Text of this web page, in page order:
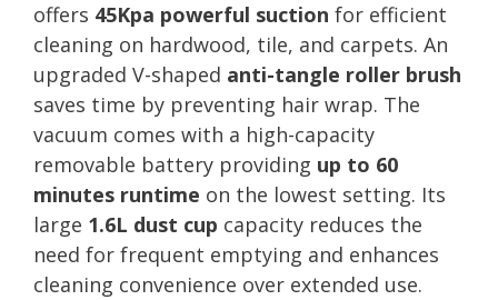
offers 45Kpa powerful suction for efficient
cleaning on hardwood, tile, and carpets. An
upgraded V-shaped anti-tangle roller brush
saves time by preventing hair wrap. The
vacuum comes with a high-capacity
removable battery providing up to 60
minutes runtime on the lowest setting. Its
large 1.6L dust cup capacity reduces the
need for frequent emptying and enhances
cleaning convenience over extended use.